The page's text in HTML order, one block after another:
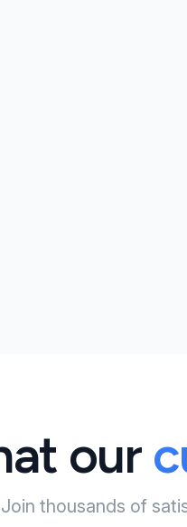
our
Join thousands of